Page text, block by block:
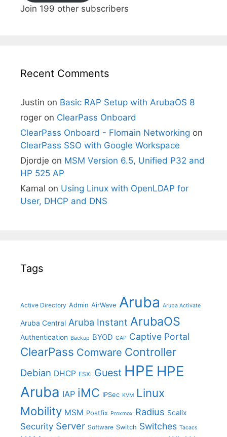
Join 199 other subscribers
Recent Comments
Justin on Basic RAP Setup with ArubaOS 8
roger on ClearPass Onboard
ClearPass Onboard - Flomain Networking on
ClearPass SSO with Google Workspace
Djordje on MSM Version 6.5, Unified P32 and
HP 525 AP
Kamal on Using Linux with OpenLDAP for
User, DHCP and DNS
Tags
Active Directory Admin AirWave Aruba Aruba Activate
Aruba Central Aruba Instant ArubaOS
Authentication Backup BYOD CAP Captive Portal
ClearPass Comware Controller
Debian DHCP ESXi Guest HPE HPE
Aruba IAP iMC IPSec KVM Linux
Mobility MSM Postfix Proxmox Radius Scalix
Security Server Software Switch Switches Tacacs